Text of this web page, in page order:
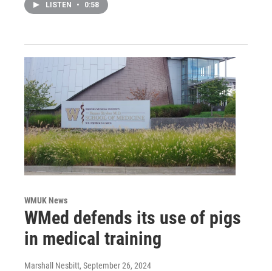
LISTEN • 0:58
WMUK News
WMed defends its use of pigs
in medical training
Marshall Nesbitt, September 26, 2024